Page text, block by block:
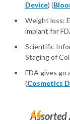
Device) (
Weight loss:
implant for
Scientific
Staging of
FDA gives
(Cosmetics
Assorted